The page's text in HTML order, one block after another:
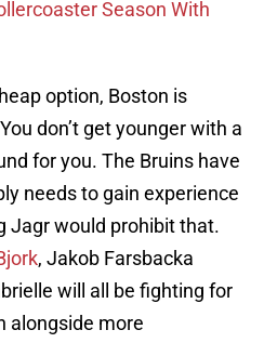
Season With
option, Boston is
don’t get younger with a
for you. The Bruins have
needs to gain experience
Jagr would prohibit that.
, Jakob Farsbacka
will all be fighting for
alongside more